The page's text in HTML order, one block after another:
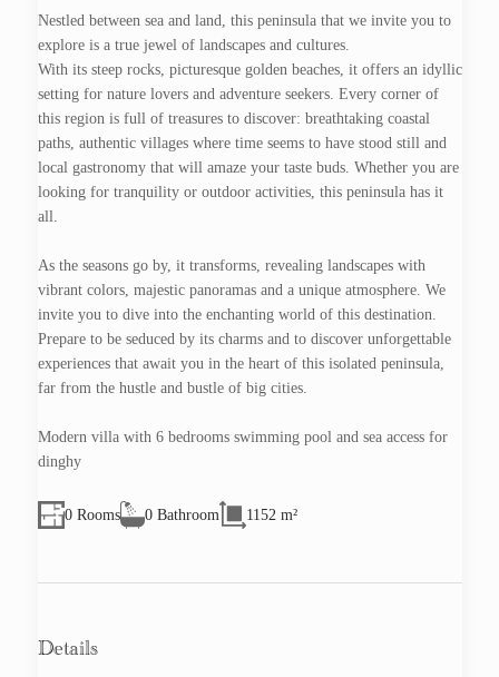
Nestled between sea and land, this peninsula that we invite you to
explore is a true jewel of landscapes and cultures.
With its steep rocks, picturesque golden beaches, it offers an idyllic
setting for nature lovers and adventure seekers. Every corner of
this region is full of treasures to discover: breathtaking coastal
paths, authentic villages where time seems to have stood still and
local gastronomy that will amaze your taste buds. Whether you are
looking for tranquility or outdoor activities, this peninsula has it
all.
As the seasons go by, it transforms, revealing landscapes with
vibrant colors, majestic panoramas and a unique atmosphere. We
invite you to dive into the enchanting world of this destination.
Prepare to be seduced by its charms and to discover unforgettable
experiences that await you in the heart of this isolated peninsula,
far from the hustle and bustle of big cities.
Modern villa with 6 bedrooms swimming pool and sea access for
dinghy
0 Rooms 0 Bathroom 1152 m²
Details